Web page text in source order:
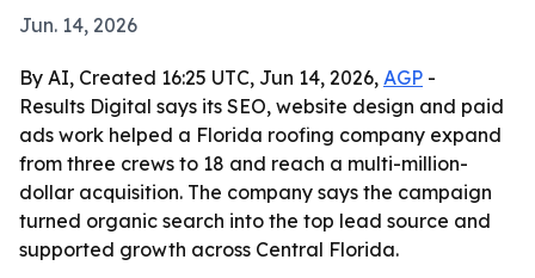
Jun. 14, 2026
By AI, Created 16:25 UTC, Jun 14, 2026, AGP -
Results Digital says its SEO, website design and paid
ads work helped a Florida roofing company expand
from three crews to 18 and reach a multi-million-
dollar acquisition. The company says the campaign
turned organic search into the top lead source and
supported growth across Central Florida.